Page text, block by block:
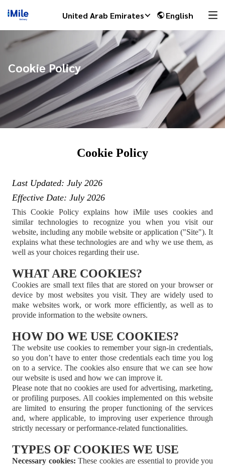
United Arab Emirates English
Cookie Policy
Cookie Policy
Last Updated: July 2026
Effective Date: July 2026
This Cookie Policy explains how iMile uses cookies and
similar technologies to recognize you when you visit our
website, including any mobile website or application ("Site"). It
explains what these technologies are and why we use them, as
well as your choices regarding their use.
WHAT ARE COOKIES?
Cookies are small text files that are stored on your browser or
device by most websites you visit. They are widely used to
make websites work, or work more efficiently, as well as to
provide information to the website owners.
HOW DO WE USE COOKIES?
The website use cookies to remember your sign-in credentials,
so you don’t have to enter those credentials each time you log
on to a service. The cookies also ensure that we can see how
our website is used and how we can improve it.
Please note that no cookies are used for advertising, marketing,
or profiling purposes. All cookies implemented on this website
are limited to ensuring the proper functioning of the services
and, where applicable, to improving user experience through
strictly necessary or performance-related functionalities.
TYPES OF COOKIES WE USE
Necessary cookies: These cookies are essential to provide you